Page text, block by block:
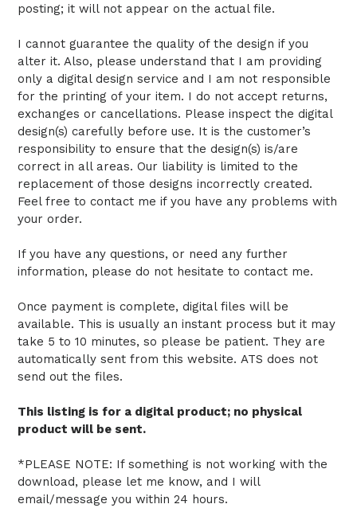
posting; it will not appear on the actual file.
I cannot guarantee the quality of the design if you
alter it. Also, please understand that I am providing
only a digital design service and I am not responsible
for the printing of your item. I do not accept returns,
exchanges or cancellations. Please inspect the digital
design(s) carefully before use. It is the customer’s
responsibility to ensure that the design(s) is/are
correct in all areas. Our liability is limited to the
replacement of those designs incorrectly created.
Feel free to contact me if you have any problems with
your order.
If you have any questions, or need any further
information, please do not hesitate to contact me.
Once payment is complete, digital files will be
available. This is usually an instant process but it may
take 5 to 10 minutes, so please be patient. They are
automatically sent from this website. ATS does not
send out the files.
This listing is for a digital product; no physical
product will be sent.
*PLEASE NOTE: If something is not working with the
download, please let me know, and I will
email/message you within 24 hours.